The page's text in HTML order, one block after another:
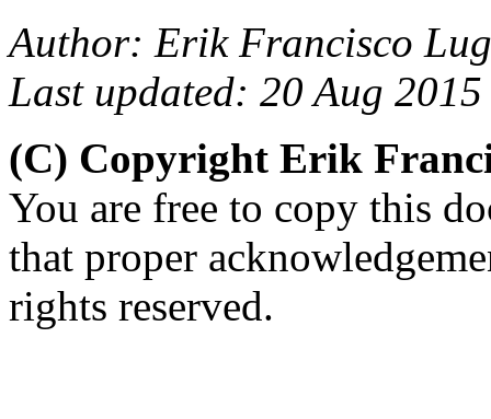
Author: Erik Francisco
Last updated: 20 Aug 2015
(C) Copyright Erik
You are free to copy this
that proper
rights reserved.